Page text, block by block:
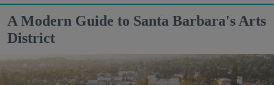
A Modern Guide to Santa Barbara's Arts
District